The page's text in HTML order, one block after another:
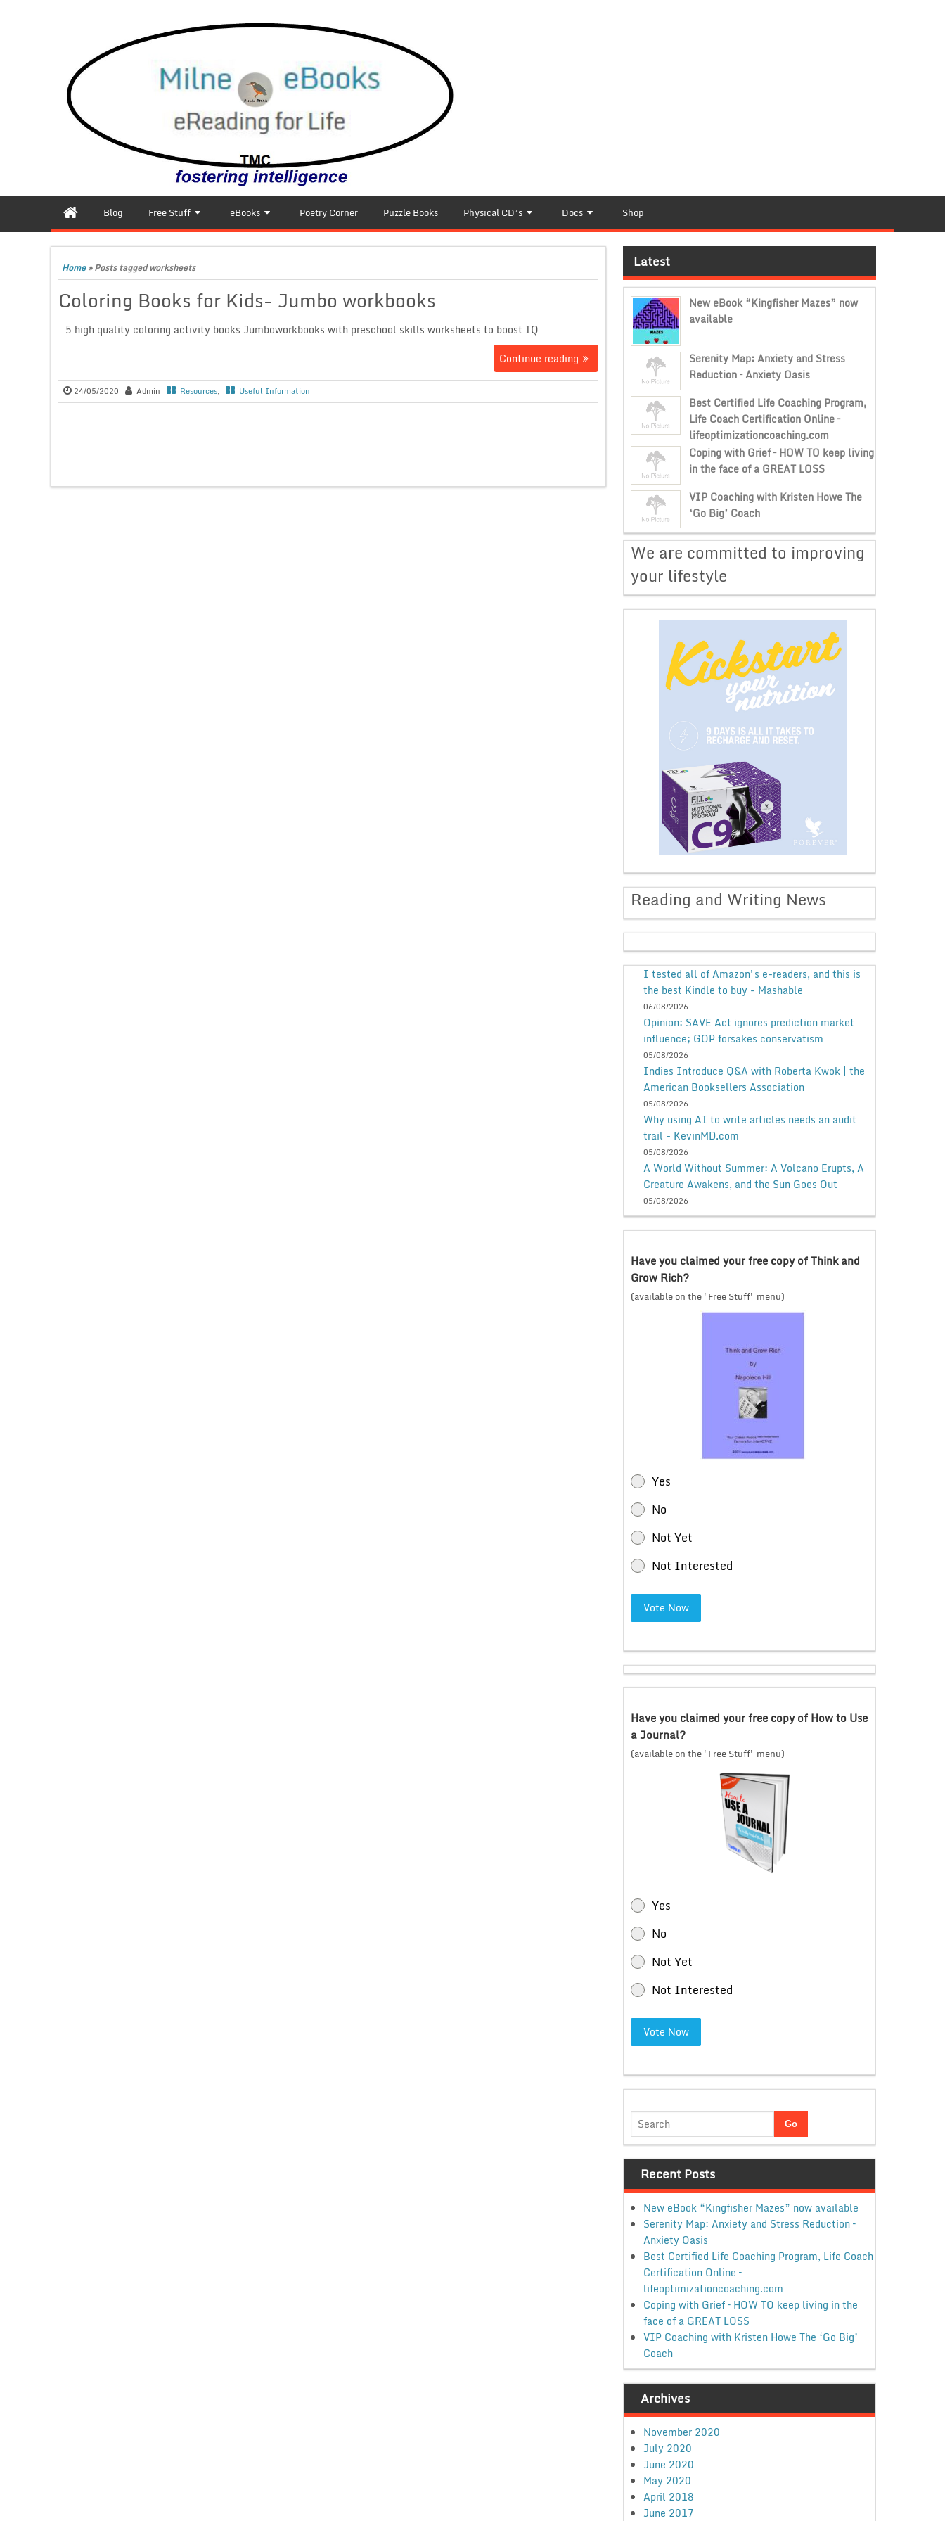
Blog Free Stuff eBooks Poetry Corner Puzzle Books Physical CD’s Docs Shop
Home»Posts tagged worksheets
Coloring Books for Kids- Jumbo workbooks
5 high quality coloring activity books Jumboworkbooks with preschool skills worksheets to boost IQ
Continue reading
24/05/2020 Admin Resources, Useful Information
Latest
New eBook “Kingfisher Mazes” now
available
Serenity Map: Anxiety and Stress
Reduction – Anxiety Oasis
Best Certified Life Coaching Program,
Life Coach Certification Online –
lifeoptimizationcoaching.com
Coping with Grief – HOW TO keep living
in the face of a GREAT LOSS
VIP Coaching with Kristen Howe The
‘Go Big’ Coach
​We are committed to improving
your lifestyle
Reading and Writing News
I tested all of Amazon's e-readers, and this is
the best Kindle to buy - Mashable
06/08/2026
Opinion: SAVE Act ignores prediction market
influence; GOP forsakes conservatism
05/08/2026
Indies Introduce Q&A with Roberta Kwok | the
American Booksellers Association
05/08/2026
Why using AI to write articles needs an audit
trail - KevinMD.com
05/08/2026
A World Without Summer: A Volcano Erupts, A
Creature Awakens, and the Sun Goes Out
05/08/2026
Have you claimed your free copy of Think and
Grow Rich?
(available on the 'Free Stuff' menu)
Yes
No
Not Yet
Not Interested
Vote Now
Have you claimed your free copy of How to Use
a Journal?
(available on the 'Free Stuff' menu)
Yes
No
Not Yet
Not Interested
Vote Now
Recent Posts
New eBook “Kingfisher Mazes” now available
Serenity Map: Anxiety and Stress Reduction –
Anxiety Oasis
Best Certified Life Coaching Program, Life Coach
Certification Online –
lifeoptimizationcoaching.com
Coping with Grief – HOW TO keep living in the
face of a GREAT LOSS
VIP Coaching with Kristen Howe The ‘Go Big’
Coach
Archives
November 2020
July 2020
June 2020
May 2020
April 2018
June 2017